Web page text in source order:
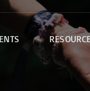
DEVOTIONALS